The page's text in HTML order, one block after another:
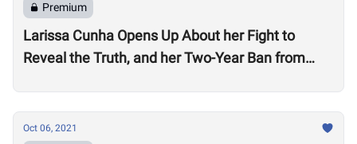
Premium
Larissa Cunha Opens Up About her Fight to
Reveal the Truth, and her Two-Year Ban from
Oct 06, 2021